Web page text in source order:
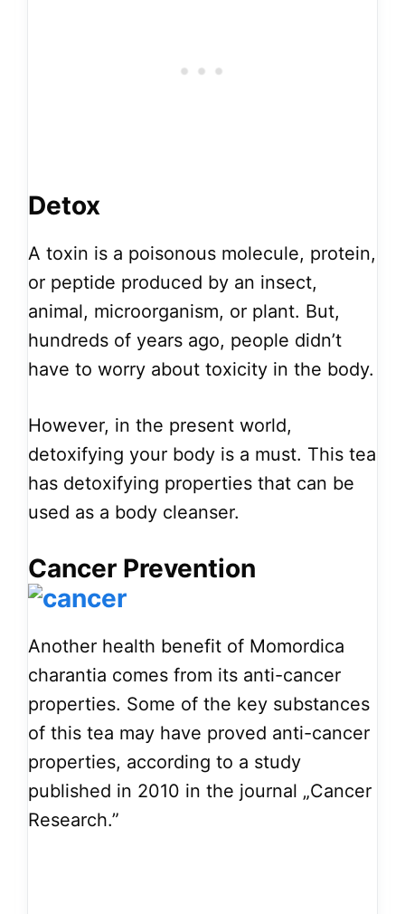
Detox
A toxin is a poisonous molecule, protein,
or peptide produced by an insect,
animal, microorganism, or plant. But,
hundreds of years ago, people didn’t
have to worry about toxicity in the body.
However, in the present world,
detoxifying your body is a must. This tea
has detoxifying properties that can be
used as a body cleanser.
Cancer Prevention
Another health benefit of Momordica
charantia comes from its anti-cancer
properties. Some of the key substances
of this tea may have proved anti-cancer
properties, according to a study
published in 2010 in the journal „Cancer
Research.”